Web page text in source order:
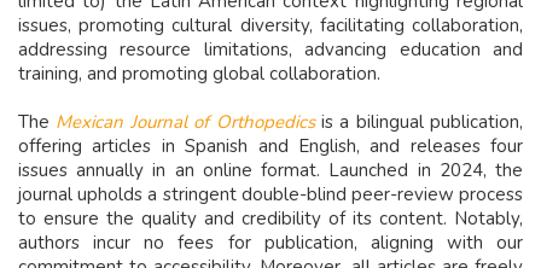
issues, promoting cultural diversity, facilitating collaboration,
addressing resource limitations, advancing education and
training, and promoting global collaboration.
The Mexican Journal of Orthopedicsis a bilingual publication,
offering articles in Spanish and English, and releases four
issues annually in an online format. Launched in 2024, the
journal upholds a stringent double-blind peer-review process
to ensure the quality and credibility of its content. Notably,
authors incur no fees for publication, aligning with our